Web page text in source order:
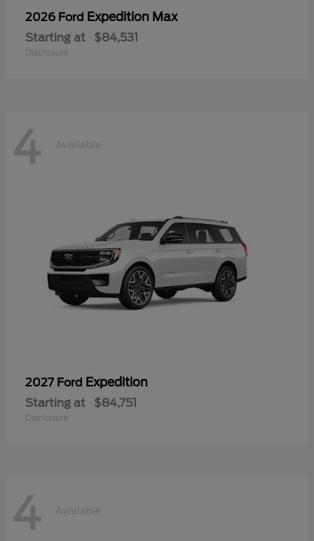
2026 Ford Expedition Max
Starting at $84,531
Disclosure
4 Available
2027 Ford Expedition
Starting at $84,751
Disclosure
4 Available